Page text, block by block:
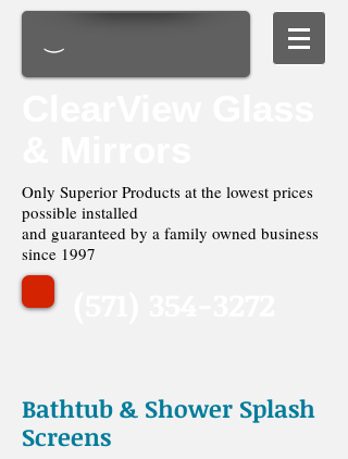
Only Superior Products at the lowest prices
possible installed
and guaranteed by a family owned business
since 1997
Bathtub & Shower Splash
Screens